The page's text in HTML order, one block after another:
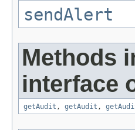
sendAlert
Methods
interface
getAudit , getAudit ,